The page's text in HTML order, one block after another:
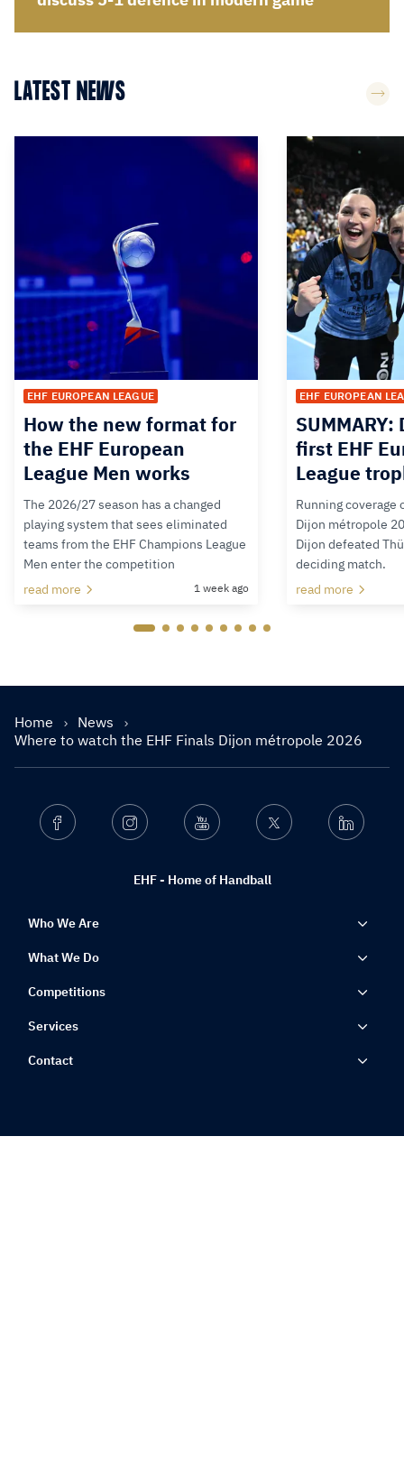
LATEST NEWS
EHF EUROPEAN LEAGUE
How the new format for
the EHF European
League Men works
The 2026/27 season has a changed
playing system that sees eliminated
teams from the EHF Champions League
Men enter the competition
read more
1 week ago
EHF EUROPEAN
first EHF
League
Running coverage
Dijon métropole
Dijon defeated
deciding match.
read more
Home
News
Where to watch the EHF Finals Dijon métropole 2026
EHF - Home of Handball
Facebook Instagram Youtube Twitter Linkedin
Who We Are
What We Do
Competitions
Services
Contact